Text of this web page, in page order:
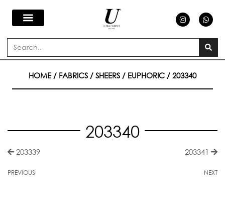
Skip
content
n
s
a
a
h
a
s
a
p
p
Search
HOME/ FABRICS / SHEERS / EUPHORIC / 203340
203340
203339
PREVIOUS
203341
NEXT